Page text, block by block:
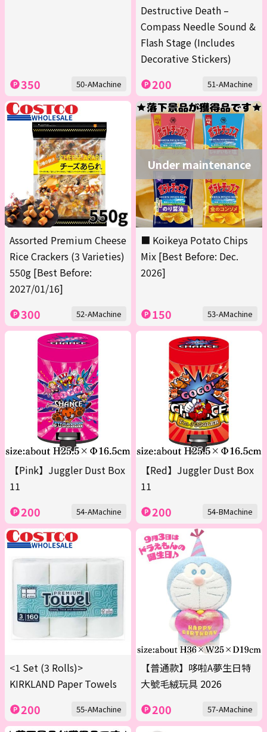
350 50-AMachine
Destructive Death –
Compass Needle Sound &
Flash Stage (Includes
Decorative Stickers)
200 51-AMachine
Assorted Premium Cheese
Rice Crackers (3 Varieties)
550g [Best Before:
2027/01/16]
300 52-AMachine
Under maintenance
■ Koikeya Potato Chips
Mix [Best Before: Dec.
2026]
150 53-AMachine
【Pink】Juggler Dust Box
11
200 54-AMachine
【Red】Juggler Dust Box
11
200 54-BMachine
<1 Set (3 Rolls)>
KIRKLAND Paper Towels
200 55-AMachine
【普通款】哆啦A夢生日特
大號毛絨玩具 2026
200 57-AMachine